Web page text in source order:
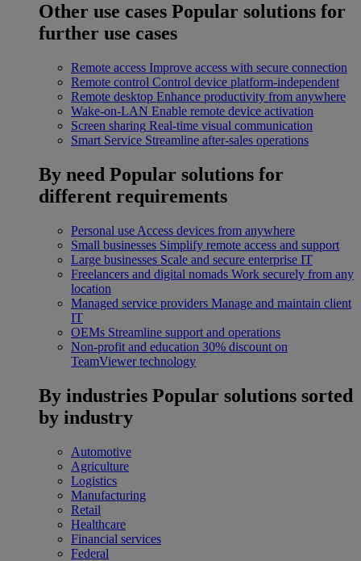
Other use cases Popular solutions for
further use cases
Remote access Improve access with secure connection
Remote control Control device platform-independent
Remote desktop Enhance productivity from anywhere
Wake-on-LAN Enable remote device activation
Screen sharing Real-time visual communication
Smart Service Streamline after-sales operations
By need Popular solutions for
different requirements
Personal use Access devices from anywhere
Small businesses Simplify remote access and support
Large businesses Scale and secure enterprise IT
Freelancers and digital nomads Work securely from any
location
Managed service providers Manage and maintain client
IT
OEMs Streamline support and operations
Non-profit and education 30% discount on
TeamViewer technology
By industries Popular solutions sorted
by industry
Automotive
Agriculture
Logistics
Manufacturing
Retail
Healthcare
Financial services
Federal